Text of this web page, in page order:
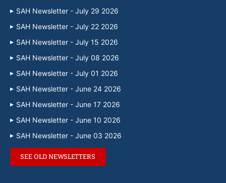
SAH Newsletter - July 29 2026
SAH Newsletter - July 22 2026
SAH Newsletter - July 15 2026
SAH Newsletter - July 08 2026
SAH Newsletter - July 01 2026
SAH Newsletter - June 24 2026
SAH Newsletter - June 17 2026
SAH Newsletter - June 10 2026
SAH Newsletter - June 03 2026
SEE OLD NEWSLETTERS